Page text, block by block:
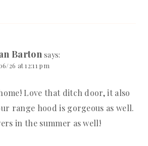
Barton says:
26 at 12:11 pm
Love that ditch door, it also
range hood is gorgeous as well.
in the summer as well!